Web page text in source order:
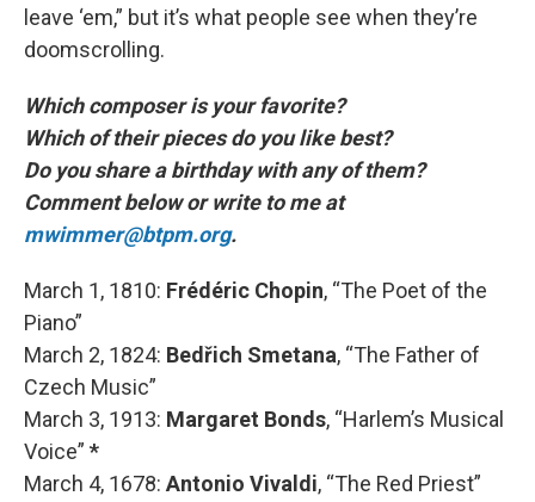
leave ‘em,” but it’s what people see when they’re
doomscrolling.
Which composer is your favorite?
Which of their pieces do you like best?
Do you share a birthday with any of them?
Comment below or write to me at
mwimmer@btpm.org.
March 1, 1810: Frédéric Chopin, “The Poet of the
Piano”
March 2, 1824: Bedřich Smetana, “The Father of
Czech Music”
March 3, 1913: Margaret Bonds, “Harlem’s Musical
Voice” *
March 4, 1678: Antonio Vivaldi, “The Red Priest”